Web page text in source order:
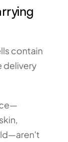
contain
delivery